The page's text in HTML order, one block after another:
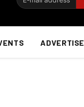
ADVERTISE